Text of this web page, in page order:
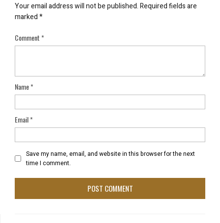
Your email address will not be published.Required fields are
marked*
Comment*
Name*
Email*
Save my name, email, and website in this browser for the next
time I comment.